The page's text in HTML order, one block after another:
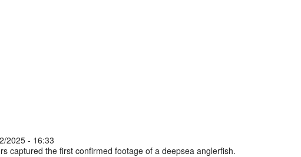
2025 - 16:33
captured the first confirmed footage of a deepsea anglerfish.